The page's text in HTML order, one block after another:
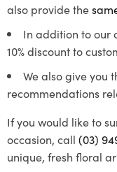
also provide the
In addition to our
10% discount to
We also give you
recommendations
If you would like to
occasion, call (03)
unique, fresh floral